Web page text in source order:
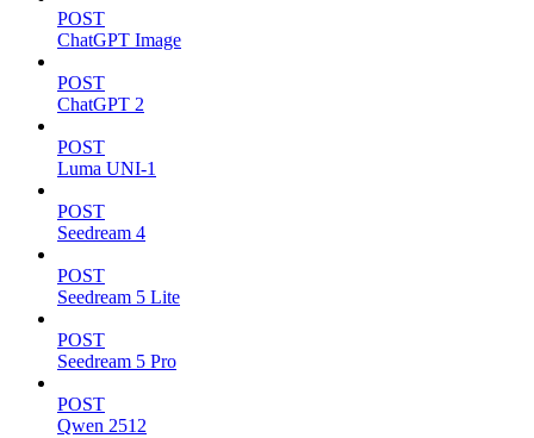
POST
ChatGPT Image
POST
ChatGPT 2
POST
Luma UNI-1
POST
Seedream 4
POST
Seedream 5 Lite
POST
Seedream 5 Pro
POST
Qwen 2512